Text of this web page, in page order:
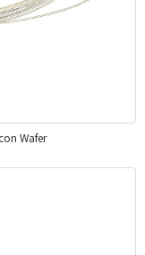
Wafer